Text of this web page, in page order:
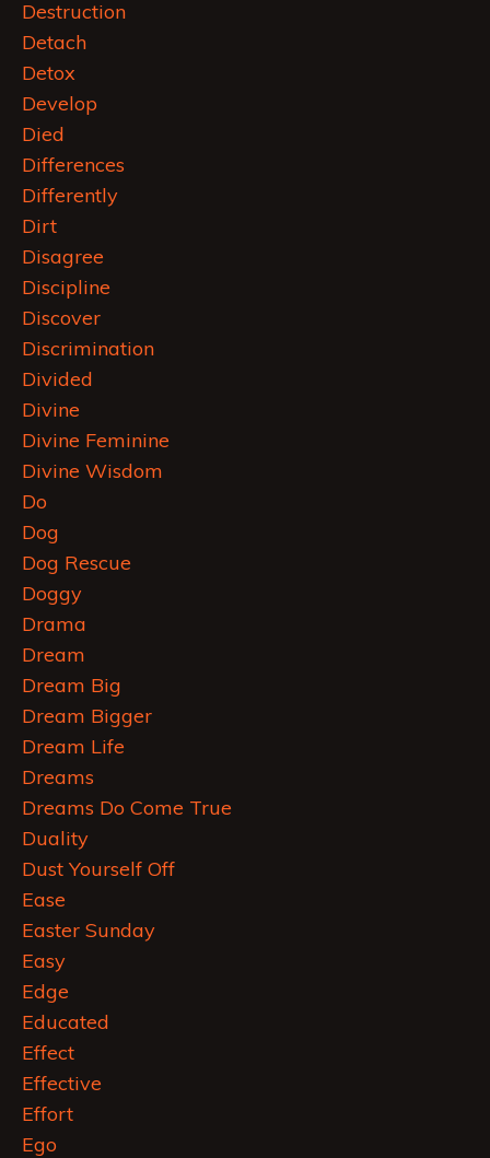
Destruction
Detach
Detox
Develop
Died
Differences
Differently
Dirt
Disagree
Discipline
Discover
Discrimination
Divided
Divine
Divine Feminine
Divine Wisdom
Do
Dog
Dog Rescue
Doggy
Drama
Dream
Dream Big
Dream Bigger
Dream Life
Dreams
Dreams Do Come True
Duality
Dust Yourself Off
Ease
Easter Sunday
Easy
Edge
Educated
Effect
Effective
Effort
Ego